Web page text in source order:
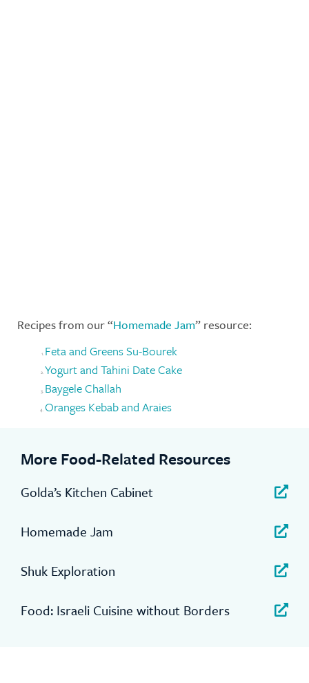
Recipes from our “Homemade Jam” resource:
Feta and Greens Su-Bourek
Yogurt and Tahini Date Cake
Baygele Challah
Oranges Kebab and Araies
More Food-Related Resources
Golda’s Kitchen Cabinet
Homemade Jam
Shuk Exploration
Food: Israeli Cuisine without Borders